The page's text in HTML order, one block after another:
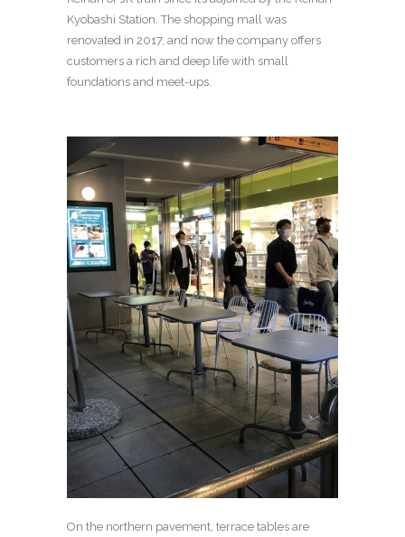
Kyobashi Station. The shopping mall was
renovated in 2017, and now the company offers
customers a rich and deep life with small
foundations and meet-ups.
On the northern pavement, terrace tables are